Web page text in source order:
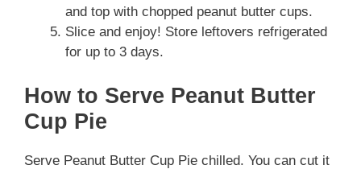
and top with chopped peanut butter cups.
Slice and enjoy! Store leftovers refrigerated
for up to 3 days.
How to Serve Peanut Butter
Cup Pie
Serve Peanut Butter Cup Pie chilled. You can cut it